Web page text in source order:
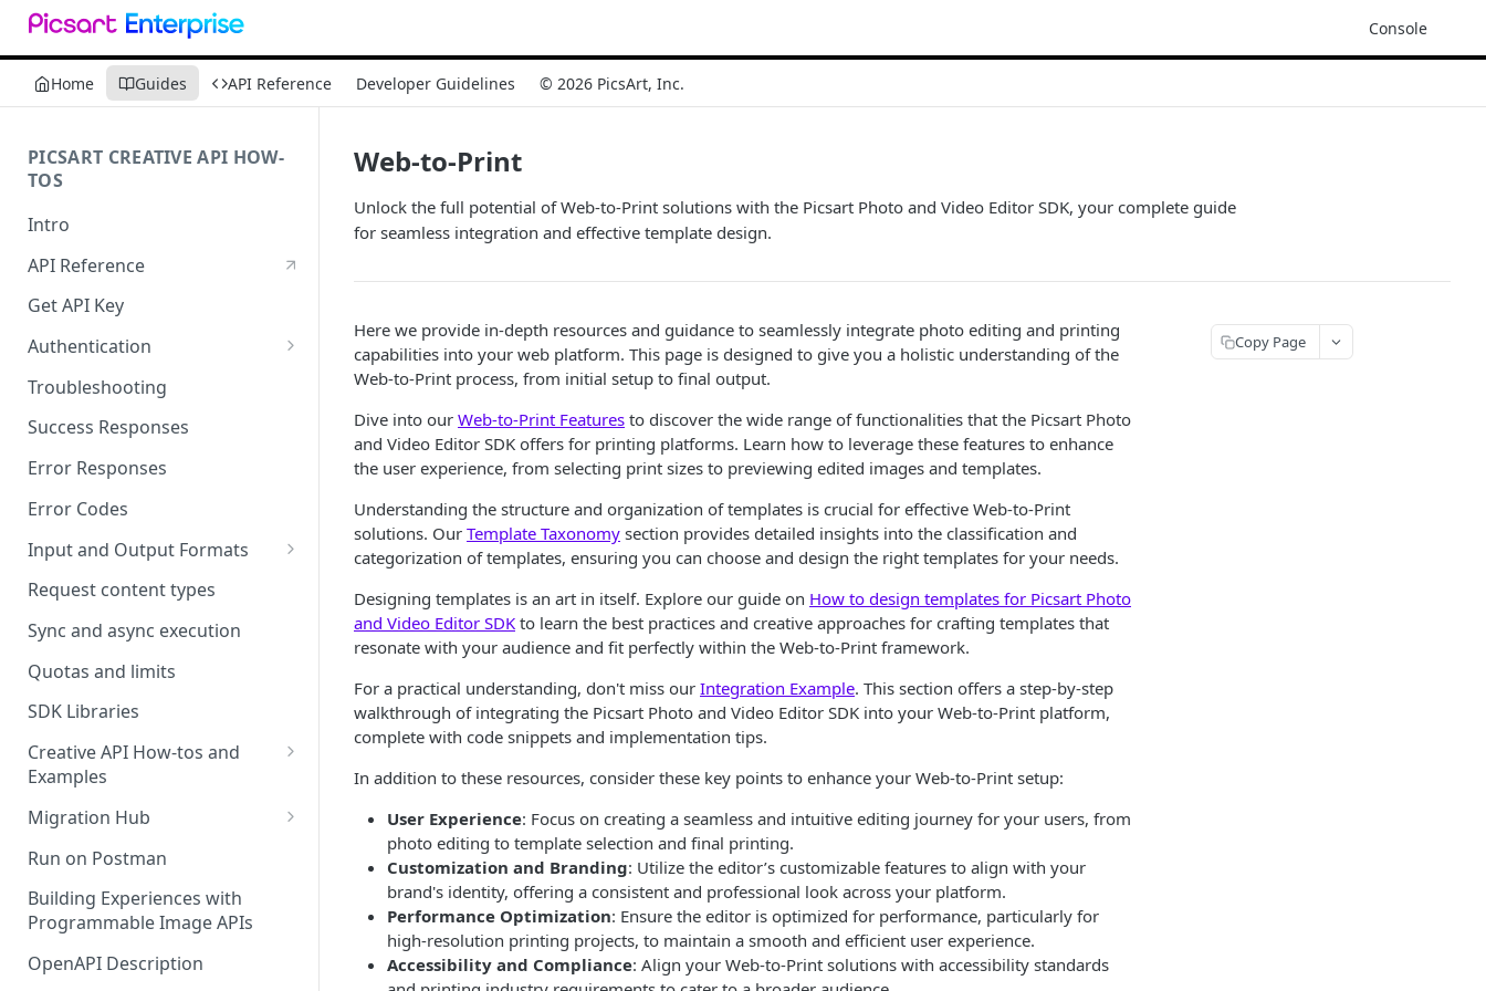
Console
Home Guides API Reference Developer Guidelines © 2026 PicsArt, Inc.
PICSART CREATIVE API HOW-
TOS
Intro
API Reference
Get API Key
Authentication
Working with API Keys and
Troubleshooting
Success Responses
Error Responses
Error Codes
Input and Output Formats
Choosing the Right Image
Formats: JPG, PNG, WEBP, and
TIFF
RAW format support
MJPEG Format Support
HEIF, HEIC, and HEIV Format
Support
Understanding Video
and Best Practices
CTV Video Ads
Request content types
Sync and async execution
Quotas and limits
SDK Libraries
Creative API How-tos and
Examples
Remove Background API
Upscale API
Ultra Upscale API
Ultra Enhance API
Face Enhance API
Migration Hub
Upgrade from Remove.bg to
Picsart's Remove Background
API
Upgrade from Let's Enhance
to Picsart's Advanced Upscale
Run on Postman
Building Experiences with
Programmable Image APIs
OpenAPI Description
Web-to-Print
Unlock the full potential of Web-to-Print solutions with the Picsart Photo and Video Editor SDK, your complete guide
for seamless integration and effective template design.
Here we provide in-depth resources and guidance to seamlessly integrate photo editing and printing
capabilities into your web platform. This page is designed to give you a holistic understanding of the
Web-to-Print process, from initial setup to final output.
Dive into our Web-to-Print Features to discover the wide range of functionalities that the Picsart Photo
and Video Editor SDK offers for printing platforms. Learn how to leverage these features to enhance
the user experience, from selecting print sizes to previewing edited images and templates.
Understanding the structure and organization of templates is crucial for effective Web-to-Print
solutions. Our Template Taxonomy section provides detailed insights into the classification and
categorization of templates, ensuring you can choose and design the right templates for your needs.
Designing templates is an art in itself. Explore our guide on How to design templates for Picsart Photo
and Video Editor SDK to learn the best practices and creative approaches for crafting templates that
resonate with your audience and fit perfectly within the Web-to-Print framework.
For a practical understanding, don't miss our Integration Example. This section offers a step-by-step
walkthrough of integrating the Picsart Photo and Video Editor SDK into your Web-to-Print platform,
complete with code snippets and implementation tips.
In addition to these resources, consider these key points to enhance your Web-to-Print setup:
User Experience: Focus on creating a seamless and intuitive editing journey for your users, from
photo editing to template selection and final printing.
Customization and Branding: Utilize the editor’s customizable features to align with your
brand's identity, offering a consistent and professional look across your platform.
Performance Optimization: Ensure the editor is optimized for performance, particularly for
high-resolution printing projects, to maintain a smooth and efficient user experience.
Accessibility and Compliance: Align your Web-to-Print solutions with accessibility standards
Copy Page